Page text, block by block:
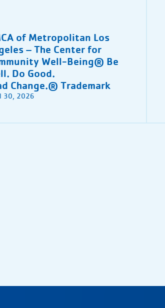
of Metropolitan Los
– The Center for
Well-Being® Be
Do Good.
Change.® Trademark
30, 2026